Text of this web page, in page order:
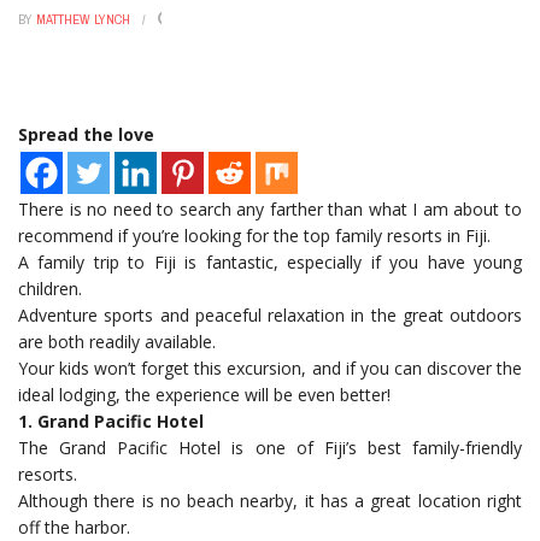
BY MATTHEW LYNCH
Spread the love
There is no need to search any farther than what I am about to
recommend if you’re looking for the top family resorts in Fiji.
A family trip to Fiji is fantastic, especially if you have young
children.
Adventure sports and peaceful relaxation in the great outdoors
are both readily available.
Your kids won’t forget this excursion, and if you can discover the
ideal lodging, the experience will be even better!
1. Grand Pacific Hotel
The Grand Pacific Hotel is one of Fiji’s best family-friendly
resorts.
Although there is no beach nearby, it has a great location right
off the harbor.